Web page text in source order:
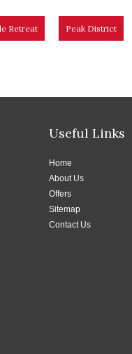
Retreat Peak District
Useful Links
Home
About Us
Offers
Sitemap
Contact Us